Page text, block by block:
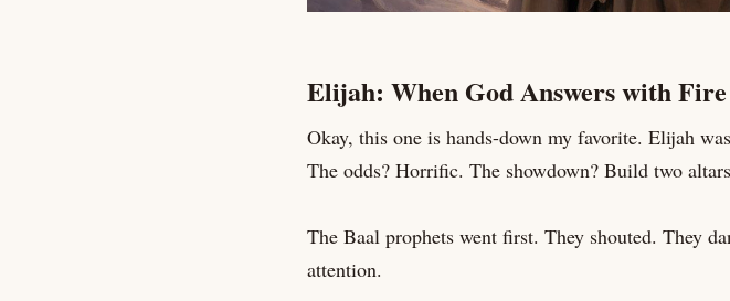
Elijah: When God Answers with
Okay, this one is hands-down my favorite. Elijah
The odds? Horrific. The showdown? Build two
The Baal prophets went first. They shouted. They
attention.